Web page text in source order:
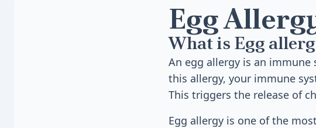
Egg
What is Egg
An egg allergy is an
this allergy, your immune
This triggers the release of
Egg allergy is one of the